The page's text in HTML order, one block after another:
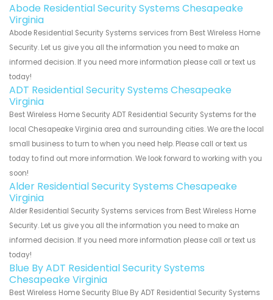
Abode Residential Security Systems Chesapeake
Virginia
Abode Residential Security Systems services from Best Wireless Home
Security. Let us give you all the information you need to make an
informed decision. If you need more information please call or text us
today!
ADT Residential Security Systems Chesapeake
Virginia
Best Wireless Home Security ADT Residential Security Systems for the
local Chesapeake Virginia area and surrounding cities. We are the local
small business to turn to when you need help. Please call or text us
today to find out more information. We look forward to working with you
soon!
Alder Residential Security Systems Chesapeake
Virginia
Alder Residential Security Systems services from Best Wireless Home
Security. Let us give you all the information you need to make an
informed decision. If you need more information please call or text us
today!
Blue By ADT Residential Security Systems
Chesapeake Virginia
Best Wireless Home Security Blue By ADT Residential Security Systems